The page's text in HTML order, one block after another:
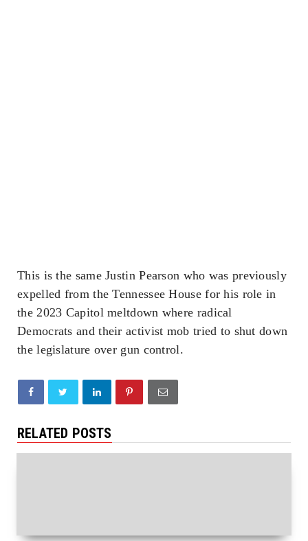
This is the same Justin Pearson who was previously
expelled from the Tennessee House for his role in
the 2023 Capitol meltdown where radical
Democrats and their activist mob tried to shut down
the legislature over gun control.
RELATED POSTS